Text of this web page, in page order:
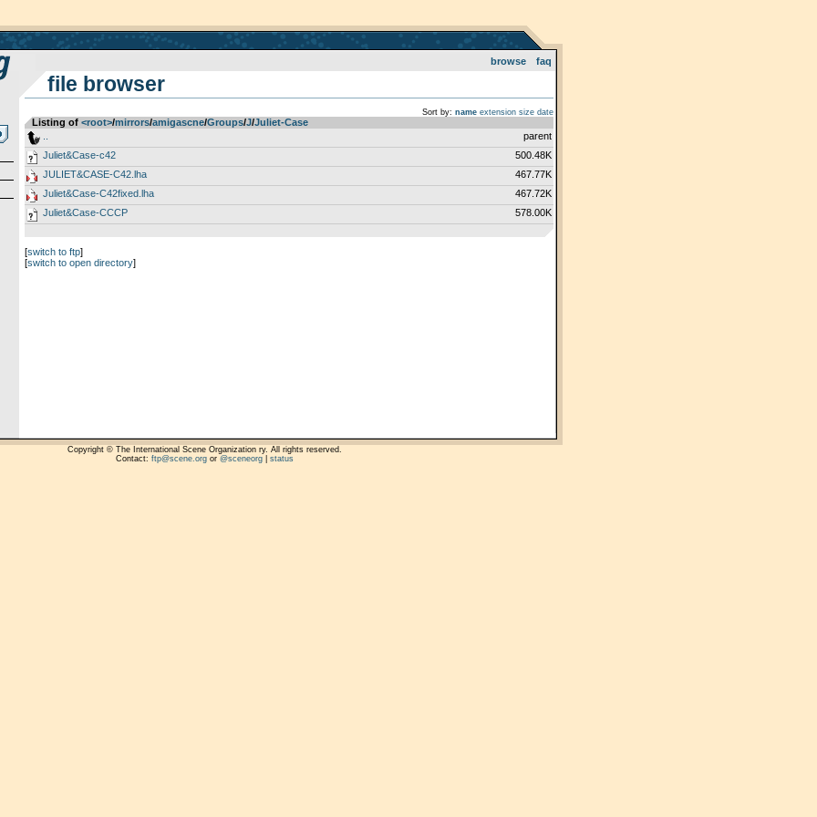
browse faq
file browser
Sort by: name extension size date
Listing of <root>­/­mirrors­/­amigascne­/­Groups­/­J­/­Juliet-Case
parent
Juliet&Case-c42
500.48K
JULIET&CASE-C42.lha
467.77K
Juliet&Case-C42fixed.lha
467.72K
Juliet&Case-CCCP
578.00K
[switch to ftp]
[switch to open directory]
Copyright © The International Scene Organization ry. All rights reserved.
Contact: ftp@scene.orgor @sceneorg| status